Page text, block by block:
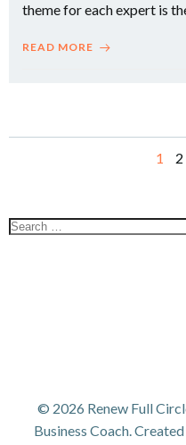
theme for each expert is
READ MORE
Page
1 2
Search
© 2026 Renew Full
Business Coach.